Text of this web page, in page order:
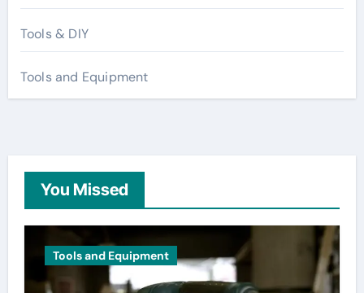
Tools & DIY
Tools and Equipment
You Missed
Tools and Equipment